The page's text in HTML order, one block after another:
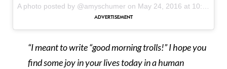
A photo posted by @amyschumer on May 24, 2016 at 10:44am PDT
“I meant to write “good morning trolls!” I hope you
find some joy in your lives today in a human